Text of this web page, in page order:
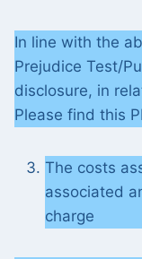
In line with the
Prejudice Test/
disclosure, in
Please find this
The costs
associated
charge